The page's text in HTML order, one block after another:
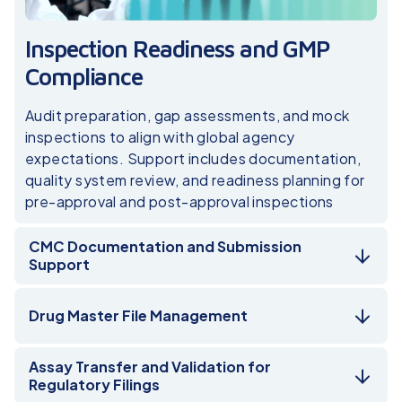
Inspection Readiness and GMP
Compliance
Audit preparation, gap assessments, and mock
inspections to align with global agency
expectations. Support includes documentation,
quality system review, and readiness planning for
pre-approval and post-approval inspections
CMC Documentation and Submission
Support
Drug Master File Management
Assay Transfer and Validation for
Regulatory Filings